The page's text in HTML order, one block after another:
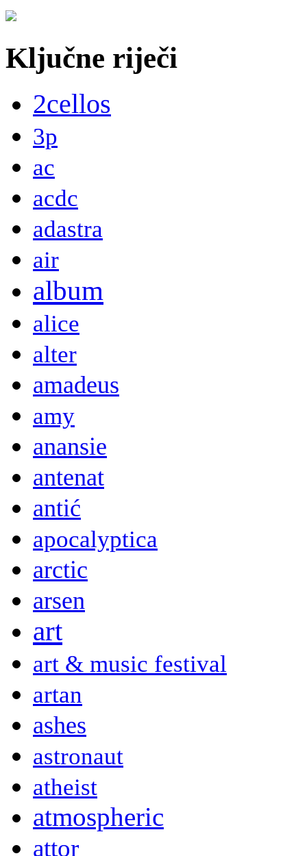
Ključne riječi
2cellos
3p
ac
acdc
adastra
air
album
alice
alter
amadeus
amy
anansie
antenat
antić
apocalyptica
arctic
arsen
art
art & music festival
artan
ashes
astronaut
atheist
atmospheric
attor